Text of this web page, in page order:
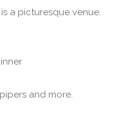
a picturesque venue.
and more.